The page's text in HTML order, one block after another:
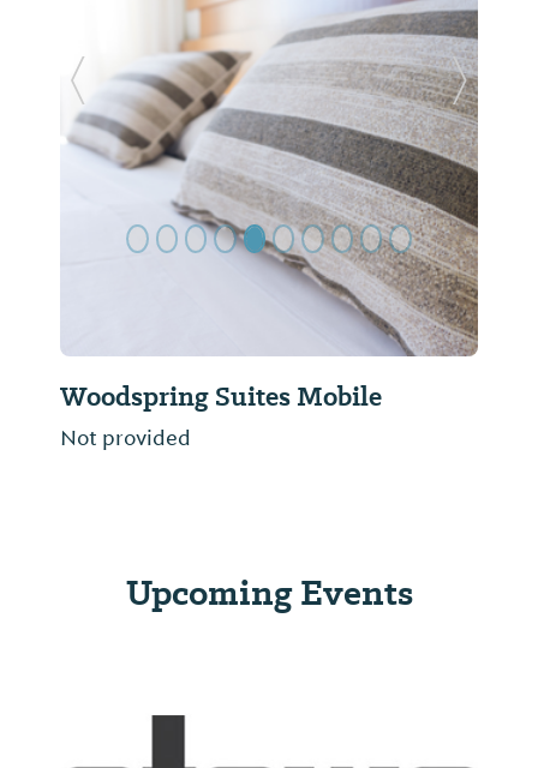
Woodspring Suites Mobile
Not provided
Previous Slide Next
Upcoming Events